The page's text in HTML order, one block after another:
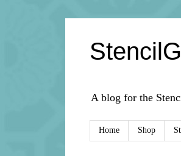
A blog for the
Home Shop